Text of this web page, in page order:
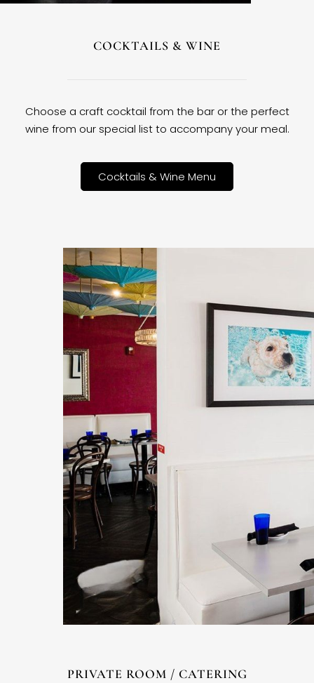
COCKTAILS & WINE
Choose a craft cocktail from the bar or the perfect
wine from our special list to accompany your meal.
Cocktails & Wine Menu
PRIVATE ROOM / CATERING